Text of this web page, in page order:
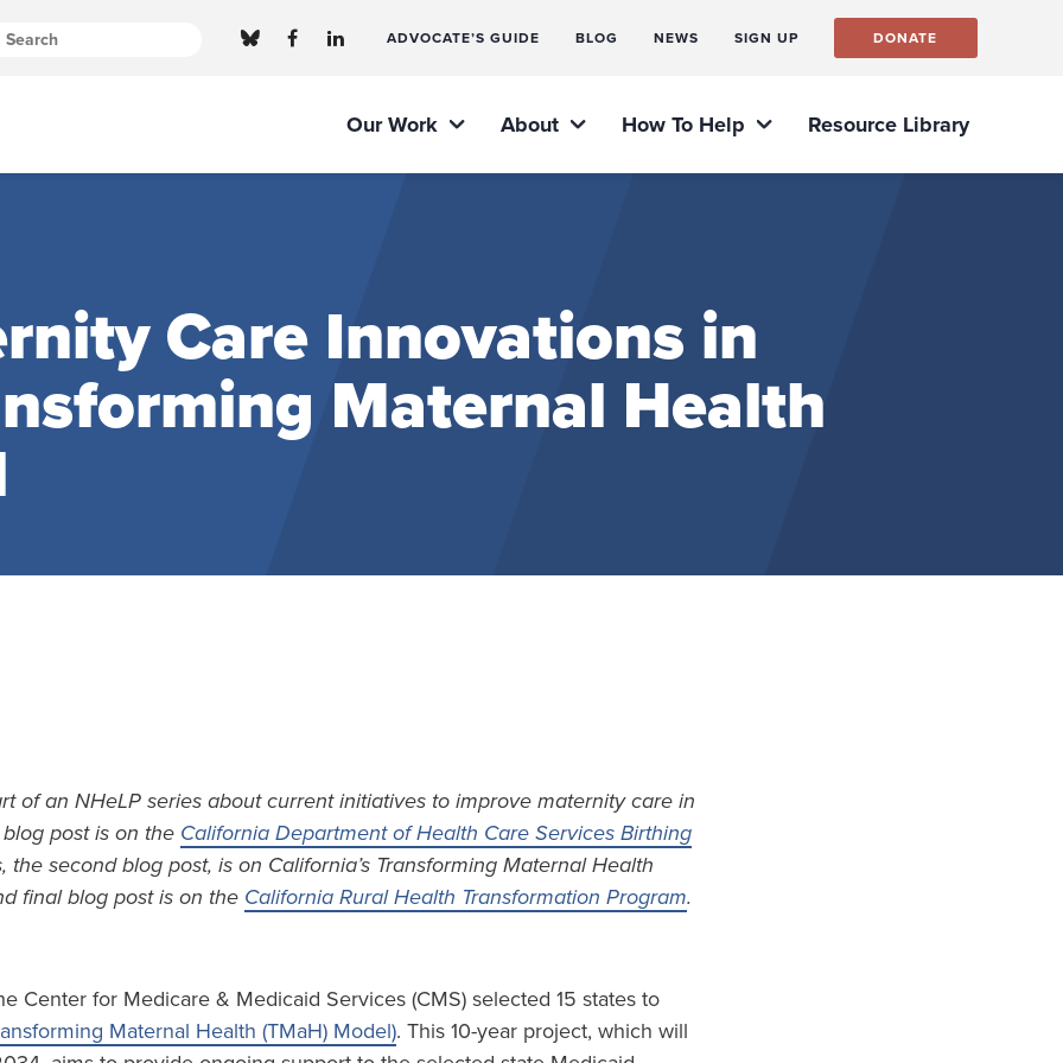
ADVOCATE’S GUIDE BLOG NEWS SIGN UP DONATE
Our Work About How To Help Resource Library
Care Innovations in
Maternal Health
of an NHeLP series about current initiatives to improve maternity care in
post is on the California Department of Health Care Services Birthing
the second blog post, is on California’s Transforming Maternal Health
final blog post is on the California Rural Health Transformation Program.
Center for Medicare & Medicaid Services (CMS) selected 15 states to
Maternal Health (TMaH) Model). This 10-year project, which will